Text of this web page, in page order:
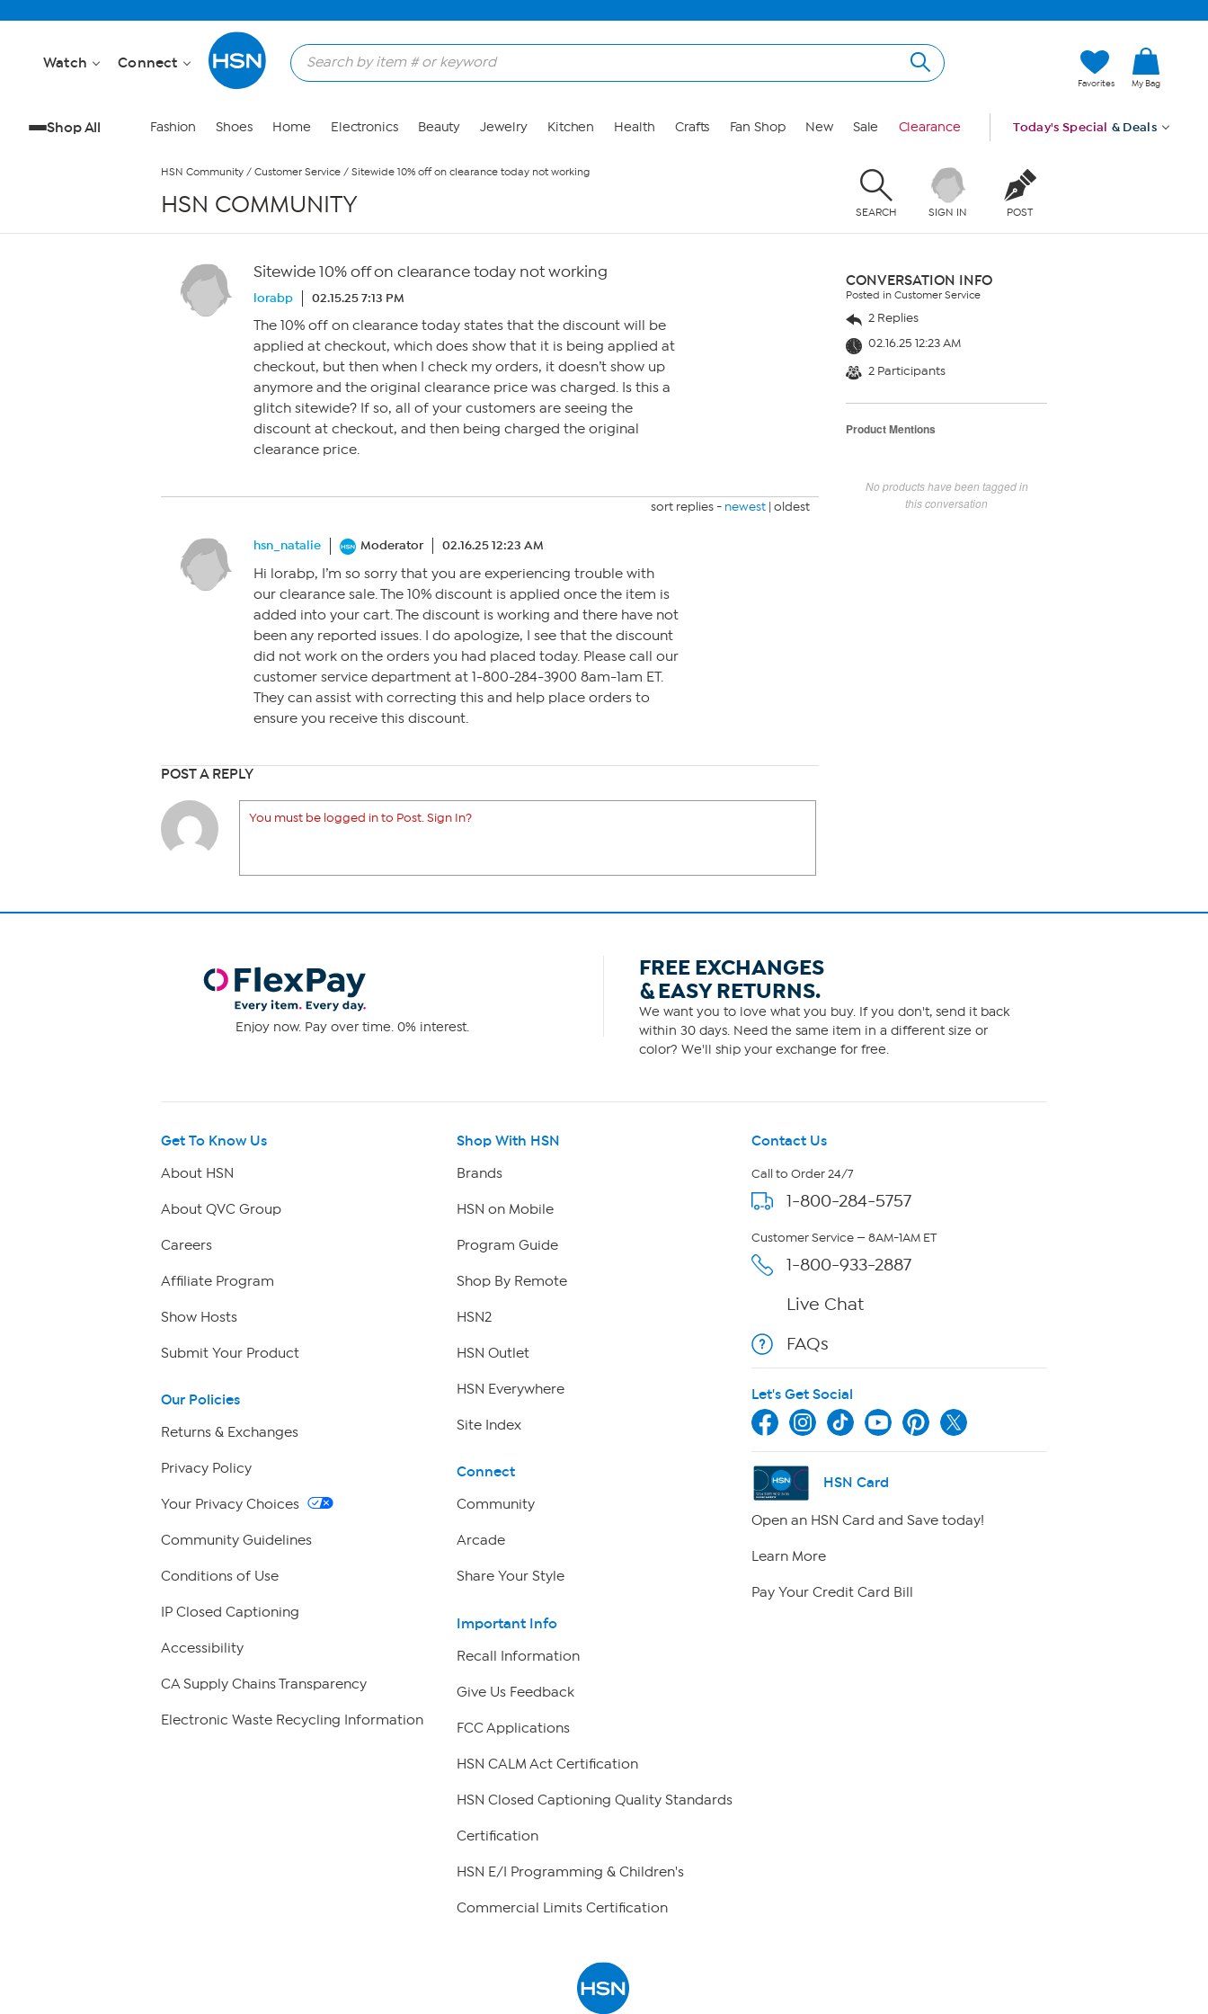
Watch Connect
Favorites My Bag
Shop All Fashion Shoes Home Electronics Beauty Jewelry Kitchen Health Crafts Fan Shop New Sale Clearance Today's Special & Deals
HSN Community / Customer Service / Sitewide 10% off on clearance today not working
HSN COMMUNITY SEARCH SIGN IN POST
Sitewide 10% off on clearance today not working
lorabp 02.15.25 7:13 PM
The 10% off on clearance today states that the discount will be
applied at checkout, which does show that it is being applied at
checkout, but then when I check my orders, it doesn’t show up
anymore and the original clearance price was charged. Is this a
glitch sitewide? If so, all of your customers are seeing the
discount at checkout, and then being charged the original
clearance price.
sort replies - newest | oldest
hsn_natalie Moderator 02.16.25 12:23 AM
Hi lorabp, I’m so sorry that you are experiencing trouble with
our clearance sale. The 10% discount is applied once the item is
added into your cart. The discount is working and there have not
been any reported issues. I do apologize, I see that the discount
did not work on the orders you had placed today. Please call our
customer service department at 1-800-284-3900 8am-1am ET.
They can assist with correcting this and help place orders to
ensure you receive this discount.
POST A REPLY
You must be logged in to Post. Sign In?
CONVERSATION INFO
Posted in Customer Service
2 Replies
02.16.25 12:23 AM
2 Participants
Product Mentions
No products have been tagged in
this conversation
Enjoy now. Pay over time. 0% interest.
FREE EXCHANGES
& EASY RETURNS.
We want you to love what you buy. If you don't, send it back
within 30 days. Need the same item in a different size or
color? We'll ship your exchange for free.
Get To Know Us
About HSN
About QVC Group
Careers
Affiliate Program
Show Hosts
Submit Your Product
Our Policies
Returns & Exchanges
Privacy Policy
Your Privacy Choices
Community Guidelines
Conditions of Use
IP Closed Captioning
Accessibility
CA Supply Chains Transparency
Electronic Waste Recycling Information
Shop With HSN
Brands
HSN on Mobile
Program Guide
Shop By Remote
HSN2
HSN Outlet
HSN Everywhere
Site Index
Connect
Community
Arcade
Share Your Style
Important Info
Recall Information
Give Us Feedback
FCC Applications
HSN CALM Act Certification
HSN Closed Captioning Quality Standards
Certification
HSN E/I Programming & Children's
Commercial Limits Certification
Contact Us
Call to Order 24/7
1-800-284-5757
Customer Service — 8AM-1AM ET
1-800-933-2887
Live Chat
FAQs
Let's Get Social
HSN Card
Open an HSN Card and Save today!
Learn More
Pay Your Credit Card Bill